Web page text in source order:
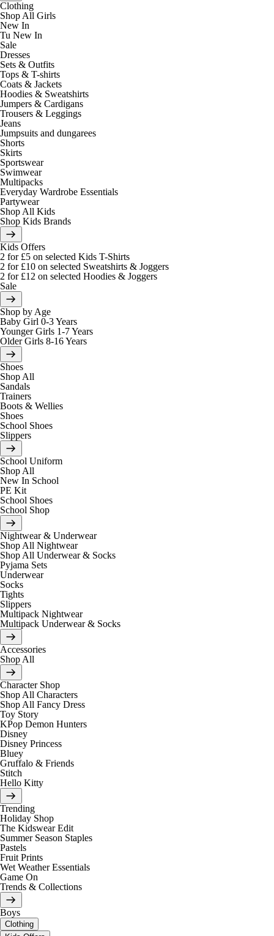
Clothing
Shop All Girls
New In
Tu New In
Sale
Dresses
Sets & Outfits
Tops & T-shirts
Coats & Jackets
Hoodies & Sweatshirts
Jumpers & Cardigans
Trousers & Leggings
Jeans
Jumpsuits and dungarees
Shorts
Skirts
Sportswear
Swimwear
Multipacks
Everyday Wardrobe Essentials
Partywear
Shop All Kids
Shop Kids Brands
Kids Offers
2 for £5 on selected Kids T-Shirts
2 for £10 on selected Sweatshirts & Joggers
2 for £12 on selected Hoodies & Joggers
Sale
Shop by Age
Baby Girl 0-3 Years
Younger Girls 1-7 Years
Older Girls 8-16 Years
Shoes
Shop All
Sandals
Trainers
Boots & Wellies
Shoes
School Shoes
Slippers
School Uniform
Shop All
New In School
PE Kit
School Shoes
School Shop
Nightwear & Underwear
Shop All Nightwear
Shop All Underwear & Socks
Pyjama Sets
Underwear
Socks
Tights
Slippers
Multipack Nightwear
Multipack Underwear & Socks
Accessories
Shop All
Character Shop
Shop All Characters
Shop All Fancy Dress
Toy Story
KPop Demon Hunters
Disney
Disney Princess
Bluey
Gruffalo & Friends
Stitch
Hello Kitty
Trending
Holiday Shop
The Kidswear Edit
Summer Season Staples
Pastels
Fruit Prints
Wet Weather Essentials
Game On
Trends & Collections
Boys
Clothing